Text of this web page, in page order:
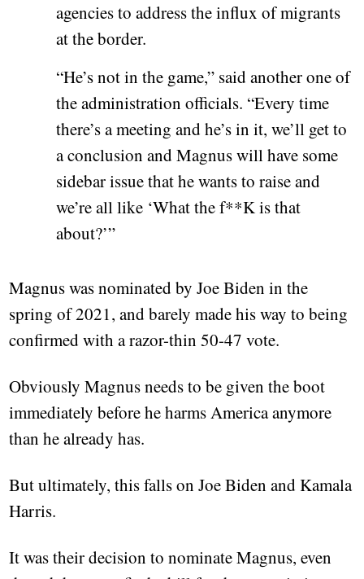
agencies to address the influx of migrants
at the border.
“He’s not in the game,” said another one of
the administration officials. “Every time
there’s a meeting and he’s in it, we’ll get to
a conclusion and Magnus will have some
sidebar issue that he wants to raise and
we’re all like ‘What the f**K is that
about?’”
Magnus was nominated by Joe Biden in the
spring of 2021, and barely made his way to being
confirmed with a razor-thin 50-47 vote.
Obviously Magnus needs to be given the boot
immediately before he harms America anymore
than he already has.
But ultimately, this falls on Joe Biden and Kamala
Harris.
It was their decision to nominate Magnus, even